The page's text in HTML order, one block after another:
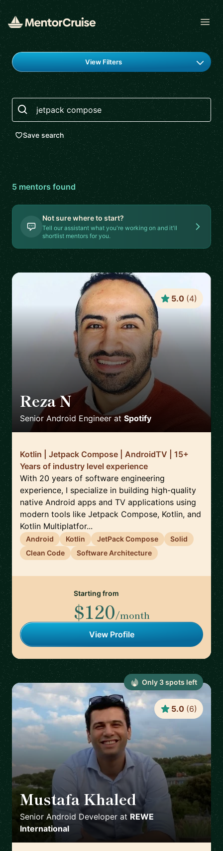
Find a mentor
View Filters
Search
Save search
5mentors found
Not sure where to start?
Tell our assistant what you're working on and it'll
shortlist mentors for you.
Reza N
Senior Android Engineerat Spotify
5.0 (4)
Kotlin | Jetpack Compose | AndroidTV | 15+
Years of industry level experience
With 20 years of software engineering
experience, I specialize in building high-quality
native Android apps and TV applications using
modern tools like Jetpack Compose, Kotlin, and
Kotlin Multiplatfor...
Android Kotlin JetPack Compose
Solid
Clean Code
Software Architecture
Starting from
$120/month
View Profile
Mustafa Khaled 🇦🇹
Senior Android Developer atREWE
International
5.0 (6)
Only 3spots left